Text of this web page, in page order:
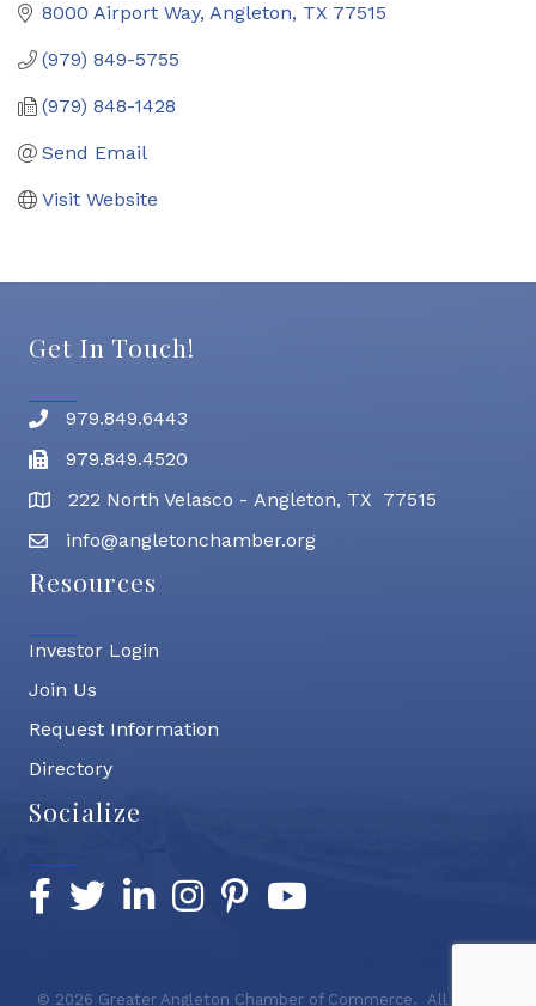
8000 Airport Way Angleton TX 77515
(979) 849-5755
(979) 848-1428
Send Email
Visit Website
Get In Touch!
Phone number
979.849.6443
Fax
979.849.4520
address222 North Velasco - Angleton, TX 77515
email address
info@angletonchamber.org
Resources
Investor Login
Join Us
Request Information
Directory
Socialize
Facebook
TwitterLinkedInInstagramPinterestYouTube
© 2026 Greater Angleton Chamber of Commerce. All Rights